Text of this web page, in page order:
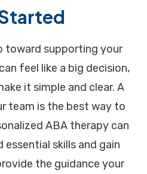
toward supporting your
feel like a big decision,
it simple and clear. A
team is the best way to
ABA therapy can
essential skills and gain
the guidance your